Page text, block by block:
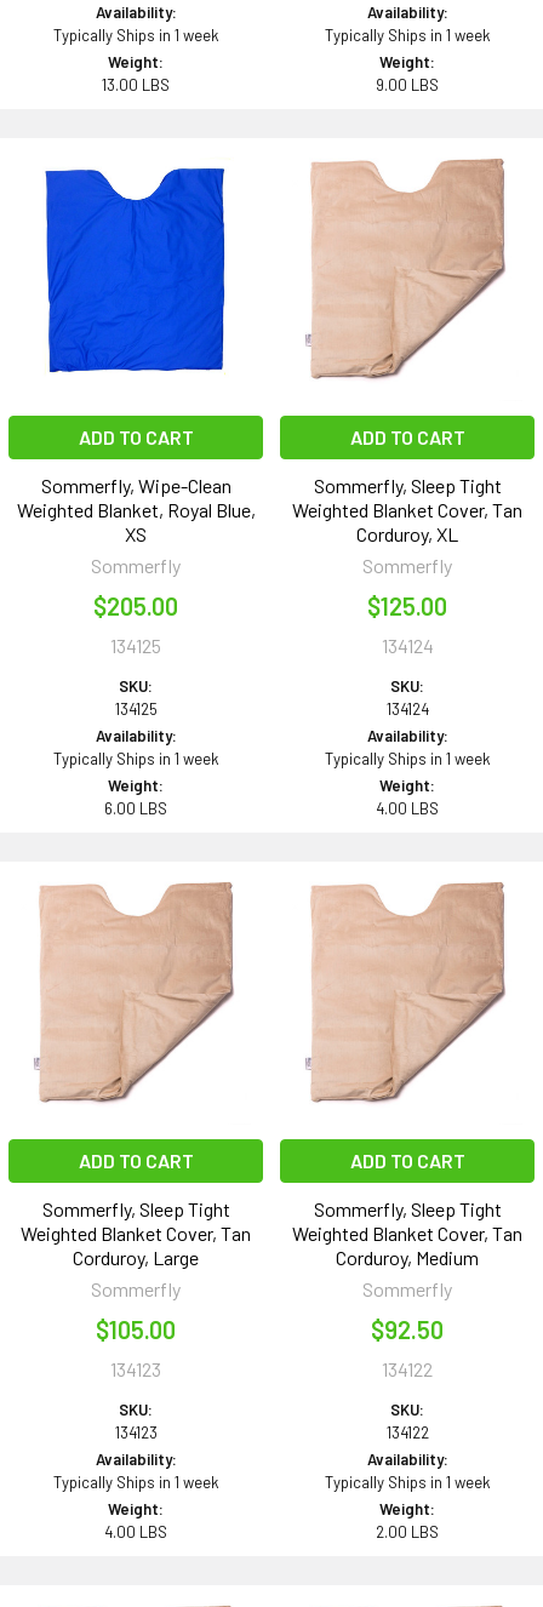
Availability:
Typically Ships in 1 week
Weight:
13.00 LBS
Availability:
Typically Ships in 1 week
Weight:
9.00 LBS
ADD TO CART
Sommerfly, Wipe-Clean
Weighted Blanket, Royal Blue,
XS
Sommerfly
$205.00
134125
SKU:
134125
Availability:
Typically Ships in 1 week
Weight:
6.00 LBS
ADD TO CART
Sommerfly, Sleep Tight
Weighted Blanket Cover, Tan
Corduroy, XL
Sommerfly
$125.00
134124
SKU:
134124
Availability:
Typically Ships in 1 week
Weight:
4.00 LBS
ADD TO CART
Sommerfly, Sleep Tight
Weighted Blanket Cover, Tan
Corduroy, Large
Sommerfly
$105.00
134123
SKU:
134123
Availability:
Typically Ships in 1 week
Weight:
4.00 LBS
ADD TO CART
Sommerfly, Sleep Tight
Weighted Blanket Cover, Tan
Corduroy, Medium
Sommerfly
$92.50
134122
SKU:
134122
Availability:
Typically Ships in 1 week
Weight:
2.00 LBS